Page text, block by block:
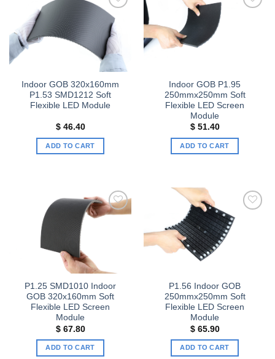
Add to
wishlist
Indoor GOB 320x160mm
P1.53 SMD1212 Soft
Flexible LED Module
$46.40
ADD TO CART
Indoor GOB P1.95
250mmx250mm Soft
Flexible LED Screen
Module
$51.40
ADD TO CART
Add to
P1.25 SMD1010 Indoor
GOB 320x160mm Soft
Flexible LED Screen
Module
$67.80
ADD TO CART
Add to
P1.56 Indoor GOB
250mmx250mm Soft
Flexible LED Screen
Module
$65.90
ADD TO CART